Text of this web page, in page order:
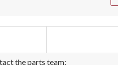
the parts team: